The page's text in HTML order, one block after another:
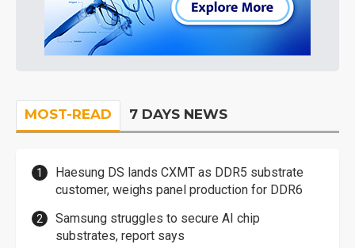
MOST-READ 7 DAYS NEWS
Haesung DS lands CXMT as DDR5 substrate
customer, weighs panel production for DDR6
Samsung struggles to secure AI chip
substrates, report says